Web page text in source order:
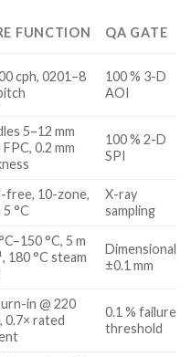
FUNCTION QA GATE
cph, 0201–8
100 % 3-D
AOI
5–12 mm
0.2 mm
100 % 2-D
SPI
free, 10-zone,
°C
X-ray
sampling
°C, 5 m
180 °C steam
Dimensional
±0.1 mm
in @ 220
0.7× rated
0.1 % failure
threshold